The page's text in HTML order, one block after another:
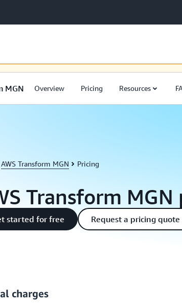
İçeriğimizi seçilen dilde sunmak için
MGN Overview Pricing Resources
AWS Transform MGN Pricing
Transform
started for free Request a pricing quote
charges